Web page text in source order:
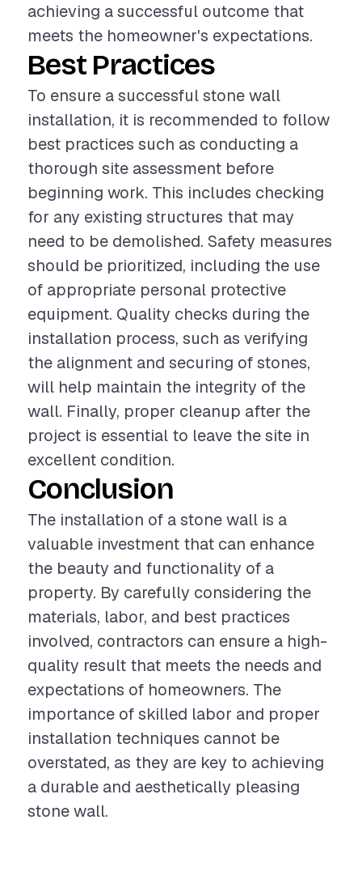
achieving a successful outcome that
meets the homeowner's expectations.
Best Practices
To ensure a successful stone wall
installation, it is recommended to follow
best practices such as conducting a
thorough site assessment before
beginning work. This includes checking
for any existing structures that may
need to be demolished. Safety measures
should be prioritized, including the use
of appropriate personal protective
equipment. Quality checks during the
installation process, such as verifying
the alignment and securing of stones,
will help maintain the integrity of the
wall. Finally, proper cleanup after the
project is essential to leave the site in
excellent condition.
Conclusion
The installation of a stone wall is a
valuable investment that can enhance
the beauty and functionality of a
property. By carefully considering the
materials, labor, and best practices
involved, contractors can ensure a high-
quality result that meets the needs and
expectations of homeowners. The
importance of skilled labor and proper
installation techniques cannot be
overstated, as they are key to achieving
a durable and aesthetically pleasing
stone wall.